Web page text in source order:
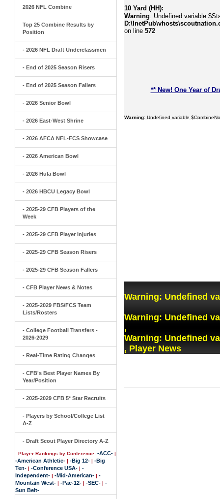
2026 NFL Combine
Top 25 Combine Results by
Position
- 2026 NFL Draft Underclassmen
- End of 2025 Season Risers
- End of 2025 Season Fallers
- 2026 Senior Bowl
- 2026 East-West Shrine
- 2026 AFCA NFL-FCS Showcase
- 2026 American Bowl
- 2026 Hula Bowl
- 2026 HBCU Legacy Bowl
- 2025-29 CFB Players of the
Week
- 2025-29 CFB Player Injuries
- 2025-29 CFB Season Risers
- 2025-29 CFB Season Fallers
- CFB Player News & Notes
- 2025-2029 FBS/FCS Team
Lists/Rosters
- College Football Transfers -
2026-2029
- Real-Time Rating Changes
- CFB's Best Player Names By
Year/Position
- 2025-2029 CFB 5* Star Recruits
- Players by School/College List
A-Z
- Draft Scout Player Directory A-Z
Player Rankings by Conference: -ACC- |
-American Athletic- | -Big 12- | -Big
Ten- | -Conference USA- | -
Independent- | -Mid-American- | -
Mountain West- | -Pac-12- | -SEC- | -
Sun Belt-
10 Yard (HH):
Warning: Undefined variable
on line 572
** New! One Year of
Warning: Undefined variable
Warning: Undefined
Warning: Undefined
,
Warning: Undefined
, Player News